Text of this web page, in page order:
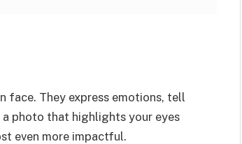
face. They express emotions, tell
a photo that highlights your eyes
even more impactful.